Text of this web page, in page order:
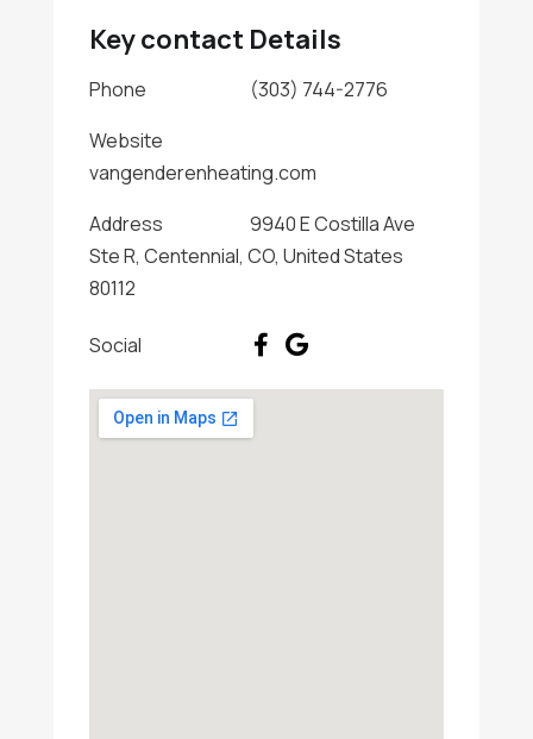
Key contact Details
Phone
(303) 744-2776
Website
vangenderenheating.com
Address
9940 E Costilla Ave
Ste R, Centennial, CO, United States
80112
Social